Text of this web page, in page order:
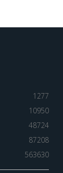
1277
10950
48724
87208
563630